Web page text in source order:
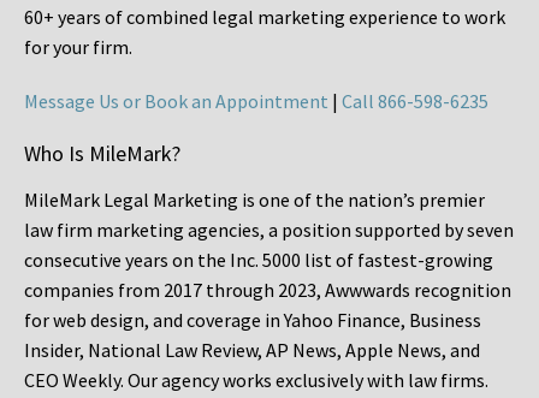
60+ years of combined legal marketing experience to work
for your firm.
Message Us or Book an Appointment | Call 866-598-6235
Who Is MileMark?
MileMark Legal Marketing is one of the nation’s premier
law firm marketing agencies, a position supported by seven
consecutive years on the Inc. 5000 list of fastest-growing
companies from 2017 through 2023, Awwwards recognition
for web design, and coverage in Yahoo Finance, Business
Insider, National Law Review, AP News, Apple News, and
CEO Weekly. Our agency works exclusively with law firms.